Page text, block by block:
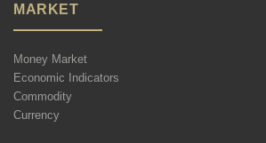
MARKET
Money Market
Economic Indicators
Commodity
Currency